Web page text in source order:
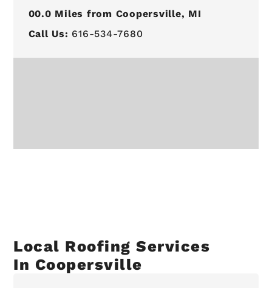
00.0 Miles from Coopersville, MI
Call Us: 616-534-7680
Local Roofing Services
In Coopersville